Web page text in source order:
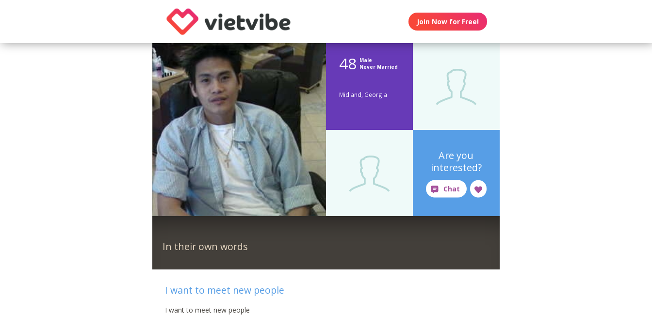
Join Now for Free!
48 Male
Never Married
Midland, Georgia
Are you
interested?
In their own words
I want to meet new people
I want to meet new people